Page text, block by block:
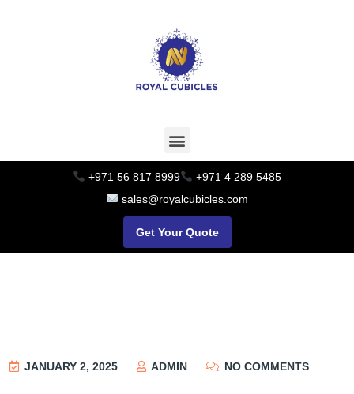
+971 56 817 8999
+971 4 289 5485
sales@royalcubicles.com
Get Your Quote
JANUARY 2, 2025 ADMIN NO COMMENTS